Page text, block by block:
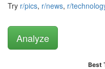
Try r/pics, r/news, r/
Best